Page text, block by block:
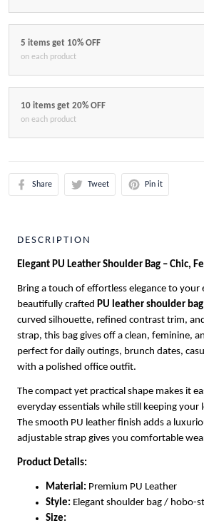
5 items get 10% OFF
on each product
10 items get 20% OFF
on each product
Share Tweet Pin it
DESCRIPTION
Elegant PU Leather Shoulder Bag – Chic,
Bring a touch of effortless elegance to
beautifully crafted PU leather shoulder bag
curved silhouette, refined contrast trim,
strap, this bag gives off a clean, feminine,
perfect for daily outings, brunch dates,
with a polished office outfit.
The compact yet practical shape makes it
everyday essentials while still keeping your
The smooth PU leather finish adds a
adjustable strap gives you comfortable
Product Details:
Material: Premium PU Leather
Style: Elegant shoulder bag / hobo-
Size: